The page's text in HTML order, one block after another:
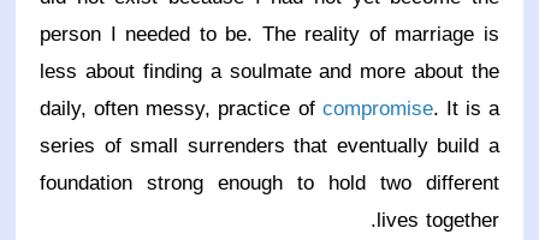
person I needed to be. The reality of marriage is
less about finding a soulmate and more about the
daily, often messy, practice ofcompromise. It is a
series of small surrenders that eventually build a
foundation strong enough to hold two different
lives together.